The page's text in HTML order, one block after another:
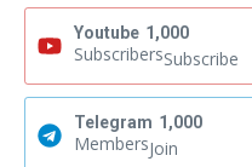
Youtube 1,000
SubscribersSubscribe
Telegram 1,000
MembersJoin